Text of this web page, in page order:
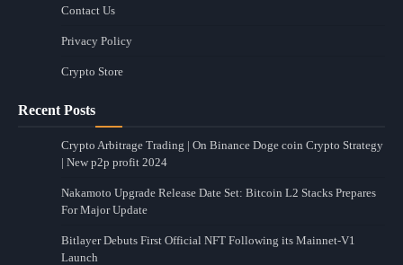
Contact Us
Privacy Policy
Crypto Store
Recent Posts
Crypto Arbitrage Trading | On Binance Doge coin Crypto Strategy
| New p2p profit 2024
Nakamoto Upgrade Release Date Set: Bitcoin L2 Stacks Prepares
For Major Update
Bitlayer Debuts First Official NFT Following its Mainnet-V1
Launch